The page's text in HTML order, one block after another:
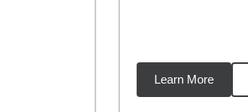
Learn More